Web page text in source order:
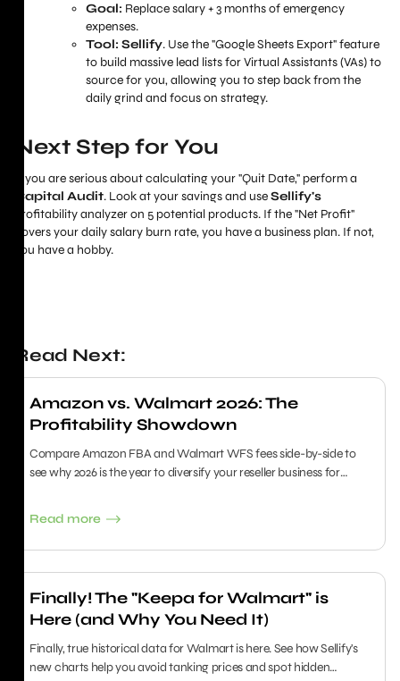
Goal: Replace salary + 3 months of emergency
expenses.
Tool: Sellify. Use the "Google Sheets Export" feature
to build massive lead lists for Virtual Assistants (VAs) to
source for you, allowing you to step back from the
daily grind and focus on strategy.
Next Step for You
If you are serious about calculating your "Quit Date," perform a
Capital Audit. Look at your savings and useSellify's
profitability analyzer on 5 potential products. If the "Net Profit"
covers your daily salary burn rate, you have a business plan. If not,
you have a hobby.
Read Next:
Amazon vs. Walmart 2026: The
Profitability Showdown
Compare Amazon FBA and Walmart WFS fees side-by-side to
see why 2026 is the year to diversify your reseller business for
Read more
Finally! The "Keepa for Walmart" is
Here (and Why You Need It)
Finally, true historical data for Walmart is here. See how Sellify's
new charts help you avoid tanking prices and spot hidden